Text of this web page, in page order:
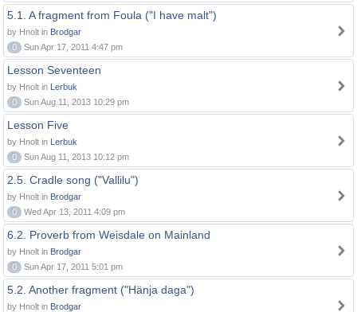
5.1. A fragment from Foula ("I have malt")
by Hnolt in Brodgar
0
Sun Apr 17, 2011 4:47 pm
Lesson Seventeen
by Hnolt in Lerbuk
0
Sun Aug 11, 2013 10:29 pm
Lesson Five
by Hnolt in Lerbuk
0
Sun Aug 11, 2013 10:12 pm
2.5. Cradle song ("Vallilu")
by Hnolt in Brodgar
0
Wed Apr 13, 2011 4:09 pm
6.2. Proverb from Weisdale on Mainland
by Hnolt in Brodgar
0
Sun Apr 17, 2011 5:01 pm
5.2. Another fragment ("Hänja daga")
by Hnolt in Brodgar